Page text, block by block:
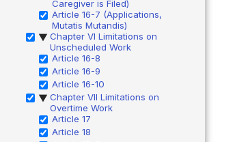
Caregiver is Filed)
Article 16-7 (Applications,
Mutatis Mutandis)
▶ Chapter VI Limitations on
Unscheduled Work
Article 16-8
Article 16-9
Article 16-10
▶ Chapter VII Limitations on
Overtime Work
Article 17
Article 18